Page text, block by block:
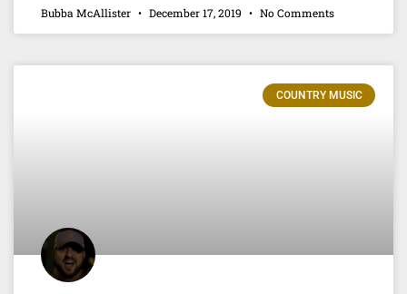
Bubba McAllister December 17, 2019 No Comments
COUNTRY MUSIC